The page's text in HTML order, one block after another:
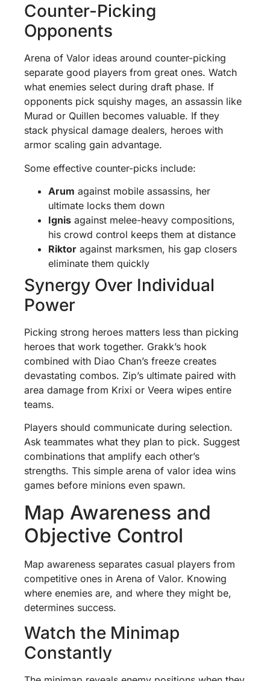
Counter-Picking
Opponents
Arena of Valor ideas around counter-picking
separate good players from great ones. Watch
what enemies select during draft phase. If
opponents pick squishy mages, an assassin like
Murad or Quillen becomes valuable. If they
stack physical damage dealers, heroes with
armor scaling gain advantage.
Some effective counter-picks include:
Arum against mobile assassins, her
ultimate locks them down
Ignis against melee-heavy compositions,
his crowd control keeps them at distance
Riktor against marksmen, his gap closers
eliminate them quickly
Synergy Over Individual
Power
Picking strong heroes matters less than picking
heroes that work together. Grakk’s hook
combined with Diao Chan’s freeze creates
devastating combos. Zip’s ultimate paired with
area damage from Krixi or Veera wipes entire
teams.
Players should communicate during selection.
Ask teammates what they plan to pick. Suggest
combinations that amplify each other’s
strengths. This simple arena of valor idea wins
games before minions even spawn.
Map Awareness and
Objective Control
Map awareness separates casual players from
competitive ones in Arena of Valor. Knowing
where enemies are, and where they might be,
determines success.
Watch the Minimap
Constantly